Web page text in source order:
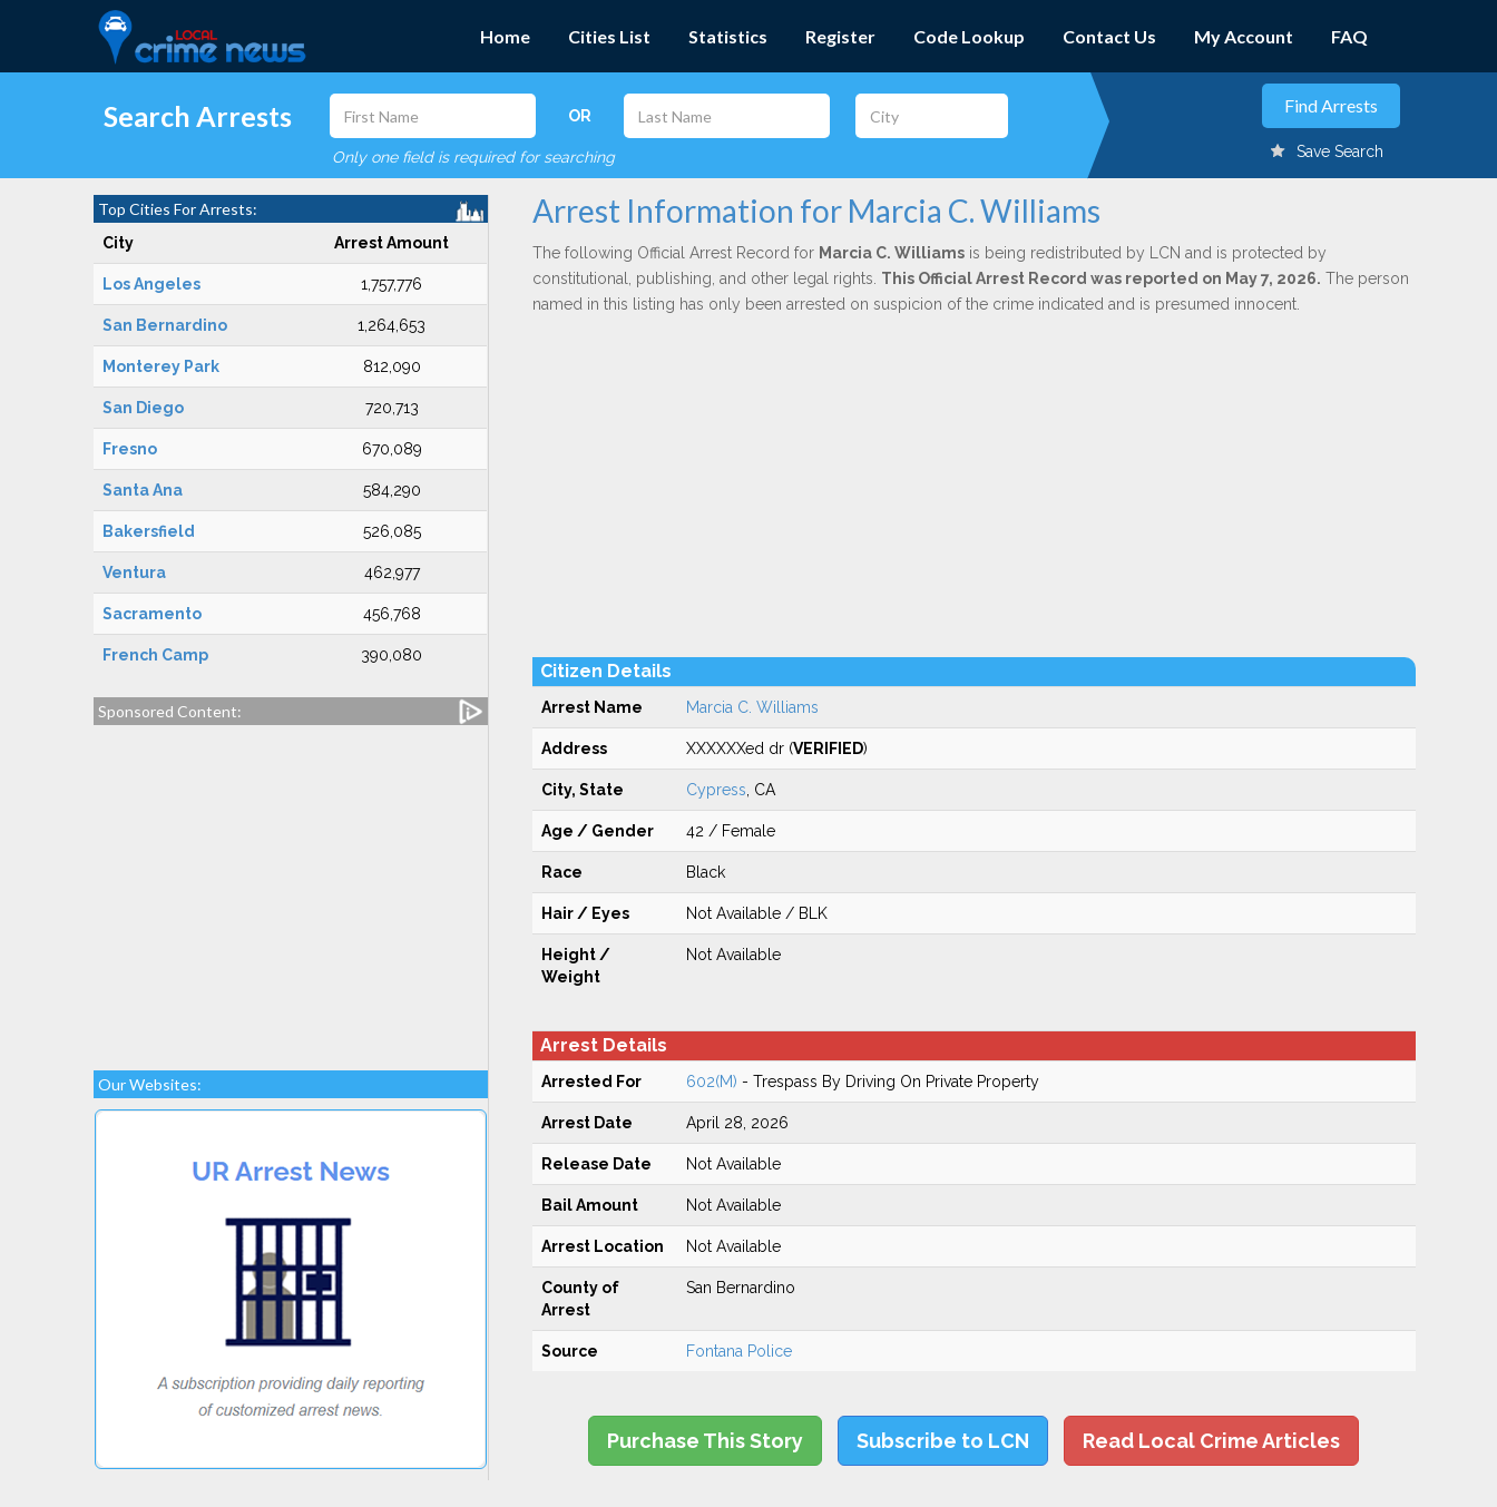
Home Cities List Statistics Register Code Lookup Contact Us My Account FAQ
Search Arrests OR
Only one field is required for searching Save Search
Top Cities For Arrests:
City Arrest Amount
Los Angeles 1,757,776
San Bernardino 1,264,653
Monterey Park 812,090
San Diego 720,713
Fresno 670,089
Santa Ana 584,290
Bakersfield 526,085
Ventura 462,977
Sacramento 456,768
French Camp 390,080
Sponsored Content:
Our Websites:
Arrest Information for Marcia C. Williams
The following Official Arrest Record for Marcia C. Williamsis being redistributed by LCN and is protected by
constitutional, publishing, and other legal rights. This Official Arrest Record was reported on May 7, 2026. The person
named in this listing has only been arrested on suspicion of the crime indicated and is presumed innocent.
Citizen Details
Arrest Name Marcia C. Williams
Address XXXXXXed dr (VERIFIED)
City, State Cypress , CA
Age / Gender 42 / Female
Race Black
Hair / Eyes Not Available / BLK
Height /
Weight
Not Available
Arrest Details
Arrested For 602(M) - Trespass By Driving On Private Property
Arrest Date April 28, 2026
Release Date Not Available
Bail Amount Not Available
Arrest Location Not Available
County of
Arrest
San Bernardino
Source Fontana Police
Purchase This Story Subscribe to LCN Read Local Crime Articles